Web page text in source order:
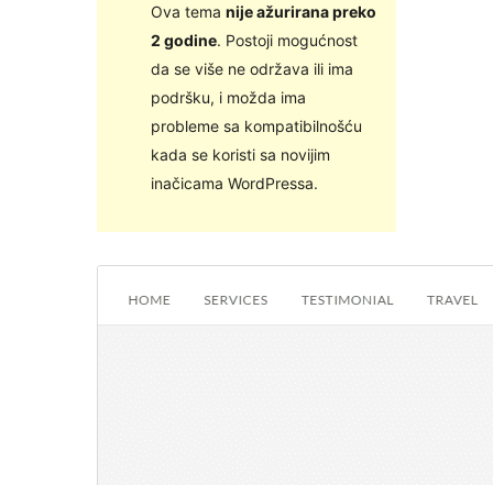
Ova tema nije ažurirana preko
2 godine. Postoji mogućnost
da se više ne održava ili ima
podršku, i možda ima
probleme sa kompatibilnošću
kada se koristi sa novijim
inačicama WordPressa.